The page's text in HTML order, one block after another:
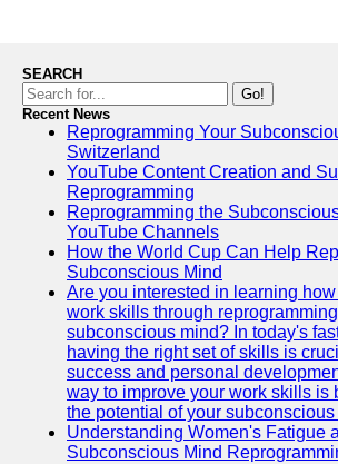
SEARCH
Go!
Recent News
Reprogramming Your
Switzerland
YouTube Content Creation and
Reprogramming
Reprogramming the
YouTube Channels
How the World Cup Can Help
Subconscious Mind
Are you interested in learning
work skills through
subconscious mind? In today's
having the right set of skills is
success and personal
way to improve your work skills is
the potential of your subconscious
Understanding Women's Fatigue
Subconscious Mind